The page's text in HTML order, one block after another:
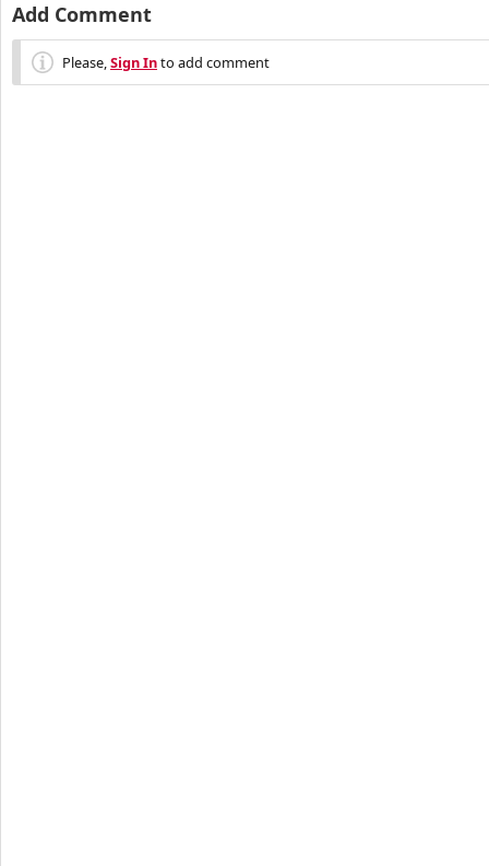
Add Comment
Please,Sign Into add comment